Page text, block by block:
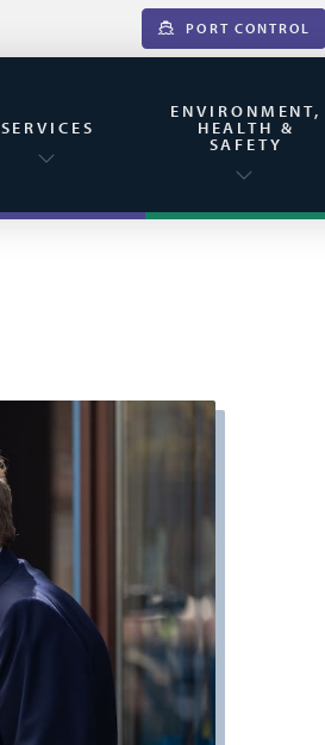
PORT CONTROL
SERVICES
ENVIRONMENT,
HEALTH &
SAFETY